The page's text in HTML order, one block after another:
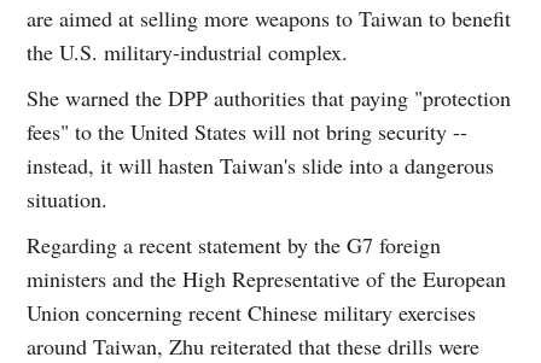
are aimed at selling more weapons to Taiwan to benefit
the U.S. military-industrial complex.
She warned the DPP authorities that paying "protection
fees" to the United States will not bring security --
instead, it will hasten Taiwan's slide into a dangerous
situation.
Regarding a recent statement by the G7 foreign
ministers and the High Representative of the European
Union concerning recent Chinese military exercises
around Taiwan, Zhu reiterated that these drills were